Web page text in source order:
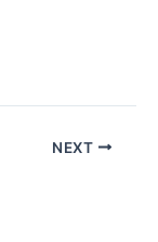
NEXT